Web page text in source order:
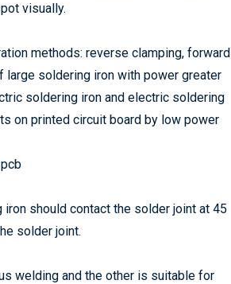
visually.
methods: reverse clamping, forward
soldering iron with power greater
soldering iron and electric soldering
on printed circuit board by low power
should contact the solder joint at 45
solder joint.
welding and the other is suitable for